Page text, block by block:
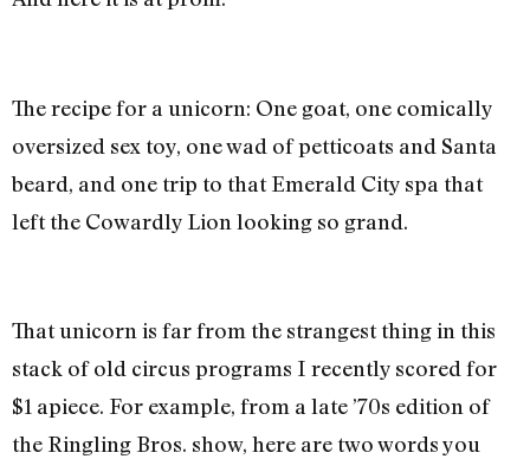
The recipe for a unicorn: One goat, one comically
oversized sex toy, one wad of petticoats and Santa
beard, and one trip to that Emerald City spa that
left the Cowardly Lion looking so grand.
That unicorn is far from the strangest thing in this
stack of old circus programs I recently scored for
$1 apiece. For example, from a late ’70s edition of
the Ringling Bros. show, here are two words you